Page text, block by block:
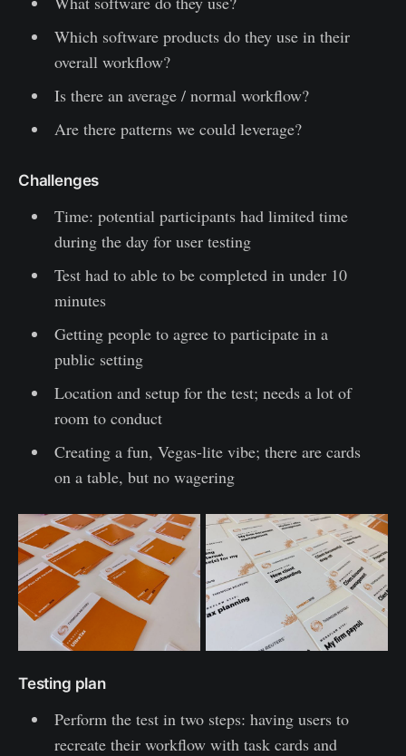
Which software products do they use in their
overall workflow?
Is there an average / normal workflow?
Are there patterns we could leverage?
Challenges
Time: potential participants had limited time
during the day for user testing
Test had to able to be completed in under 10
minutes
Getting people to agree to participate in a
public setting
Location and setup for the test; needs a lot of
room to conduct
Creating a fun, Vegas-lite vibe; there are cards
on a table, but no wagering
Testing plan
Perform the test in two steps: having users to
recreate their workflow with task cards and